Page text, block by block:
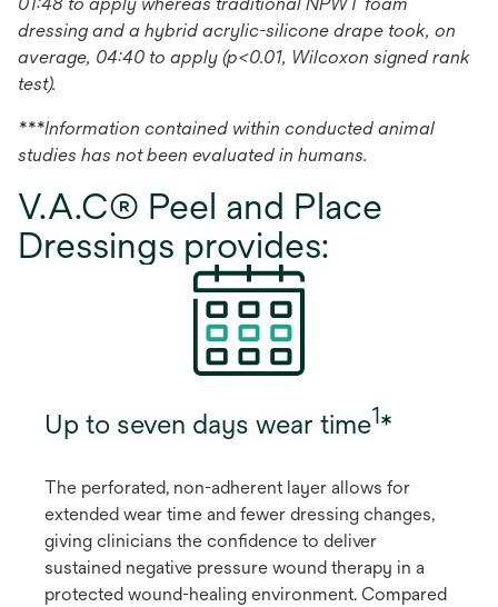
01:48 to apply whereas traditional NPWT foam
dressing and a hybrid acrylic-silicone drape took, on
average, 04:40 to apply (p<0.01, Wilcoxon signed rank
test).
***Information contained within conducted animal
studies has not been evaluated in humans.
V.A.C® Peel and Place
Dressings provides:
Up to seven days wear time1*
The perforated, non-adherent layer allows for
extended wear time and fewer dressing changes,
giving clinicians the confidence to deliver
sustained negative pressure wound therapy in a
protected wound-healing environment. Compared